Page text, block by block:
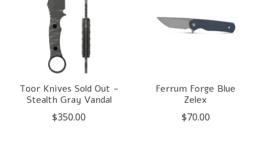
Toor Knives Sold Out -
Stealth Gray Vandal
$350.00
Ferrum Forge Blue
Zelex
$70.00